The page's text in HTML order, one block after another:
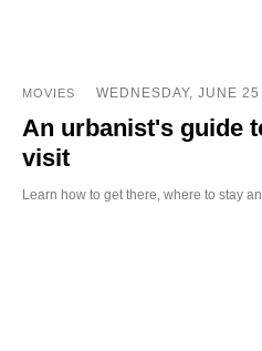
MOVIES WEDNESDAY, JUNE 25
An urbanist's guide
visit
Learn how to get there, where to stay